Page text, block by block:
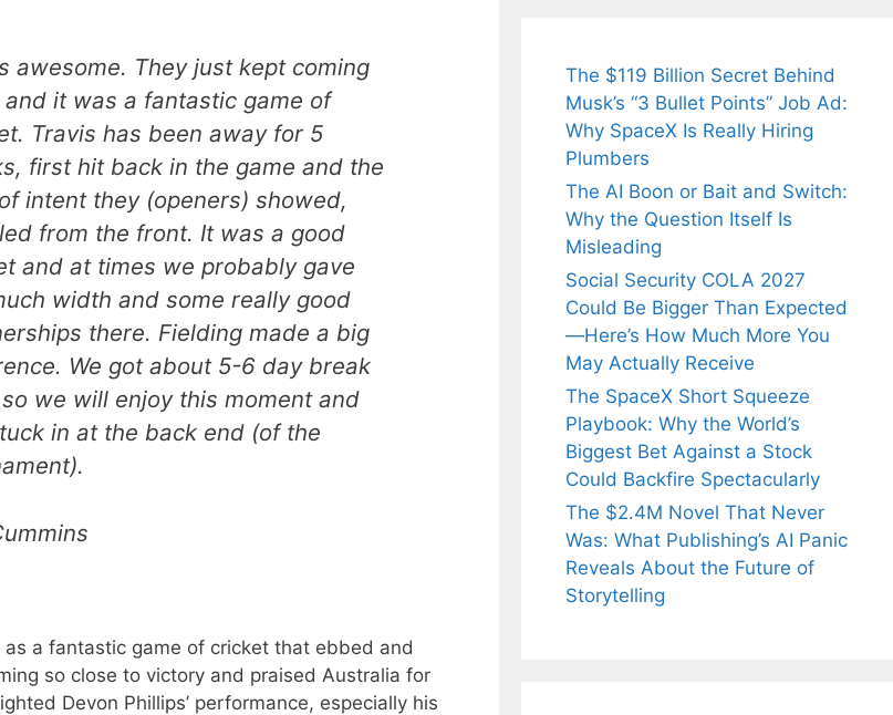
awesome. They just kept coming
and it was a fantastic game of
Travis has been away for 5
first hit back in the game and the
intent they (openers) showed,
from the front. It was a good
and at times we probably gave
width and some really good
there. Fielding made a big
We got about 5-6 day break
we will enjoy this moment and
in at the back end (of the
a fantastic game of cricket that ebbed and
so close to victory and praised Australia for
Devon Phillips’ performance, especially his
The $119 Billion Secret Behind
Musk’s “3 Bullet Points” Job Ad:
Why SpaceX Is Really Hiring
Plumbers
The AI Boon or Bait and Switch:
Why the Question Itself Is
Misleading
Social Security COLA 2027
Could Be Bigger Than Expected
—Here’s How Much More You
May Actually Receive
The SpaceX Short Squeeze
Playbook: Why the World’s
Biggest Bet Against a Stock
Could Backfire Spectacularly
The $2.4M Novel That Never
Was: What Publishing’s AI Panic
Reveals About the Future of
Storytelling